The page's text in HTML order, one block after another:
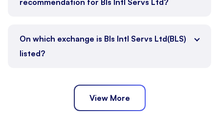
On which exchange is Bls Intl Servs Ltd(BLS)
listed?
View More